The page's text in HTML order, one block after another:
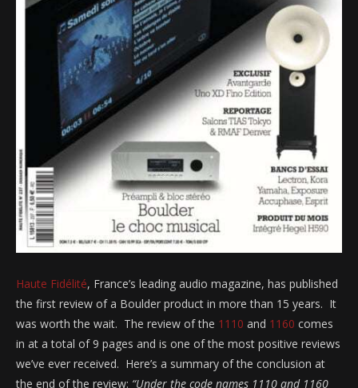
Haute Fidélité, France’s leading audio magazine, has published
the first review of a Boulder product in more than 15 years. It
was worth the wait. The review of the 1110 and 1160 comes
in at a total of 9 pages and is one of the most positive reviews
we’ve ever received. Here’s a summary of the conclusion at
the end of the review: “Under the code names 1110 and 1160